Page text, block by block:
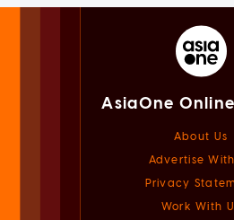
AsiaOne
About Us
Advertise
Privacy
Work With